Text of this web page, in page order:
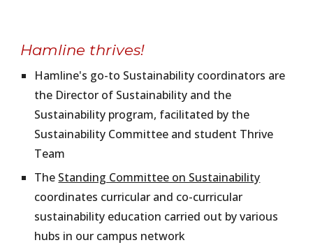
Hamline thrives!
Hamline's go-to Sustainability coordinators are
the Director of Sustainability and the
Sustainability program, facilitated by the
Sustainability Committee and student Thrive
Team
The Standing Committee on Sustainability
coordinates curricular and co-curricular
sustainability education carried out by various
hubs in our campus network